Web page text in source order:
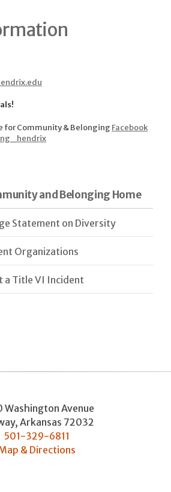
for Community & Belonging Facebook
and Belonging Home
Statement on Diversity
Organizations
a Title VI Incident
Washington Avenue
, Arkansas 72032
501-329-6811
& Directions